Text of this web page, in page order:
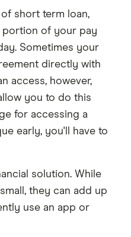
short term loan,
portion of your pay
Sometimes your
directly with
access, however,
you to do this
for accessing a
early, you'll have to
solution. While
they can add up
use an app or